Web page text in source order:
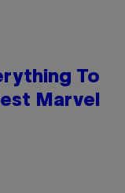
To
Marvel